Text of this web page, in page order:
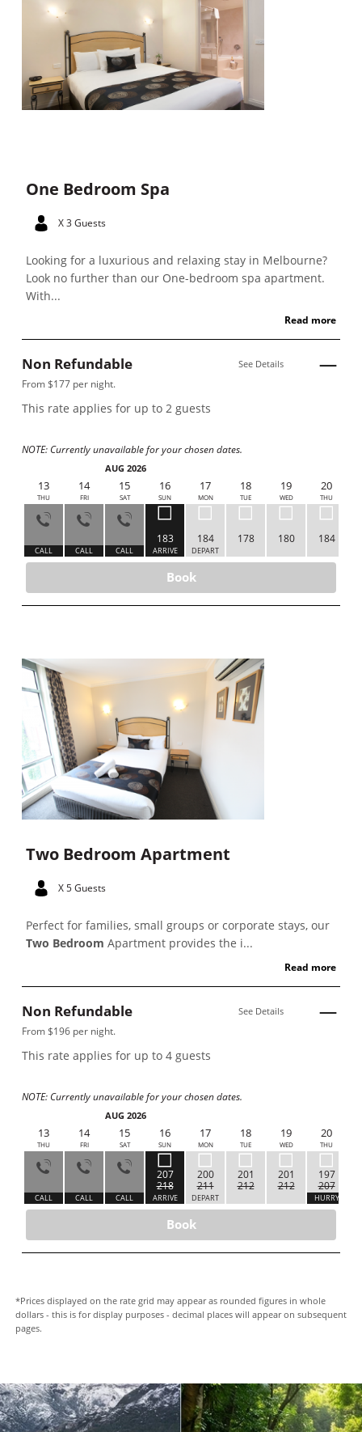
One Bedroom Spa
X 3 Guests
Looking for a luxurious and relaxing stay in Melbourne?
Look no further than our One-bedroom spa apartment.
With...
Read more
Non Refundable
From $177 per night.
See Details
This rate applies for up to 2guests
NOTE: Currently unavailable for your chosen dates.
13
THU
CALL
14
FRI
CALL
AUG 2026
15
SAT
CALL
16
SUN
183
ARRIVE
17
MON
184
DEPART
18
TUE
178
19
WED
180
20
THU
184
Book
Two Bedroom Apartment
X 5 Guests
Perfect for families, small groups or corporate stays, our
Two Bedroom Apartment provides the i...
Read more
Non Refundable
From $196 per night.
See Details
This rate applies for up to 4guests
NOTE: Currently unavailable for your chosen dates.
13
THU
CALL
14
FRI
CALL
AUG 2026
15
SAT
CALL
16
SUN
207
218
ARRIVE
17
MON
200
211
DEPART
18
TUE
201
212
19
WED
201
212
20
THU
197
207
HURRY
Book
*Prices displayed on the rate grid may appear as rounded figures in whole
dollars - this is for display purposes - decimal places will appear on subsequent
pages.